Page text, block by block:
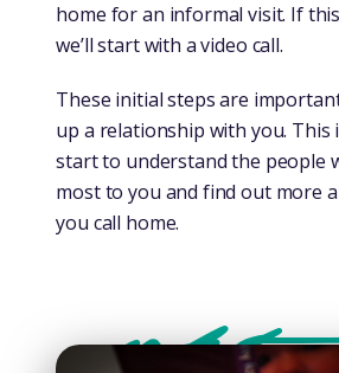
home for an informal visit. If
we’ll start with a video call.
These initial steps are
up a relationship with you. This
start to understand the people
most to you and find out more
you call home.